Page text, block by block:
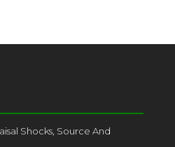
Shocks, Source And